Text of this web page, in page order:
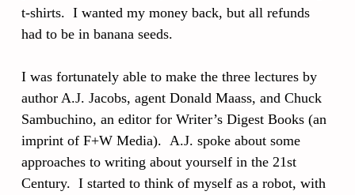
t-shirts. I wanted my money back, but all refunds
had to be in banana seeds.
I was fortunately able to make the three lectures by
author A.J. Jacobs, agent Donald Maass, and Chuck
Sambuchino, an editor for Writer’s Digest Books (an
imprint of F+W Media). A.J. spoke about some
approaches to writing about yourself in the 21st
Century. I started to think of myself as a robot, with